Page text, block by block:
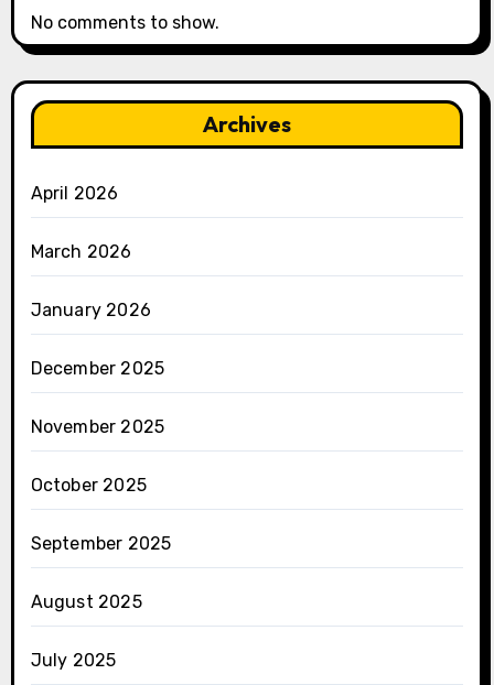
No comments to show.
Archives
April 2026
March 2026
January 2026
December 2025
November 2025
October 2025
September 2025
August 2025
July 2025